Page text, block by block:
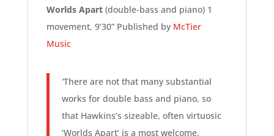
Worlds Apart(double-bass and piano) 1
movement, 9’30” Published by McTier
Music
‘There are not that many substantial
works for double bass and piano, so
that Hawkins’s sizeable, often virtuosic
‘Worlds Apart’ is a most welcome,